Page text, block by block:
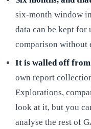
six-month window
data can be kept for
comparison without
It is walled off from
own report
Explorations,
look at it, but you
analyse the rest of